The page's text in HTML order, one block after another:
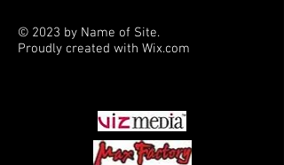
© 2023 by Name of Site.
Proudly created with Wix.com